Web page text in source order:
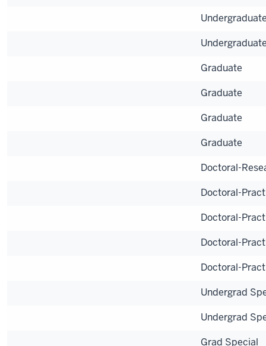
Graduate
Graduate
Graduate
Graduate
Doctoral-
Doctoral-
Doctoral-
Doctoral-
Doctoral-
Undergrad
Undergrad
Grad Special